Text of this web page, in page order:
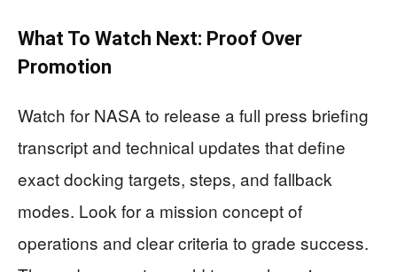
What To Watch Next: Proof Over
Promotion
Watch for NASA to release a full press briefing
transcript and technical updates that define
exact docking targets, steps, and fallback
modes. Look for a mission concept of
operations and clear criteria to grade success.